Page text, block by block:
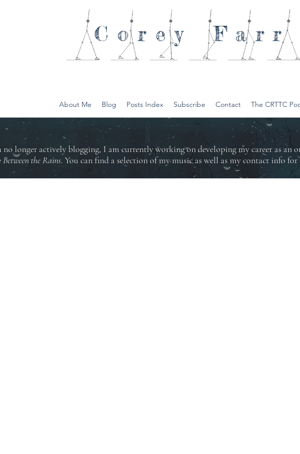
Farr
Corey
About Me Blog Posts Index Subscribe Contact The CRTTC
longer actively blogging, I am currently working on developing my career as an
Between the Rains. You can find a selection of my music as well as my contact info